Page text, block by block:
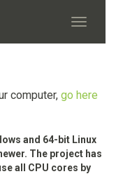
computer, go here
and 64-bit Linux
The project has
all CPU cores by